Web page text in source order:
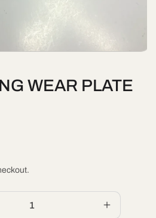
WEAR PLATE
Increase